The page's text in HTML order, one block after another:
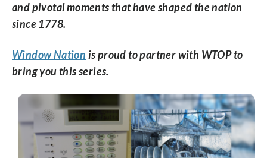
and pivotal moments that have shaped the nation
since 1778.
Window Nation is proud to partner with WTOP to
bring you this series.